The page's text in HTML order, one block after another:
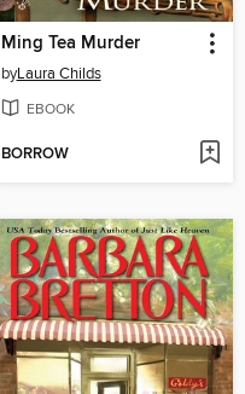
Ming Tea Murder
byLaura Childs
EBOOK
BORROW